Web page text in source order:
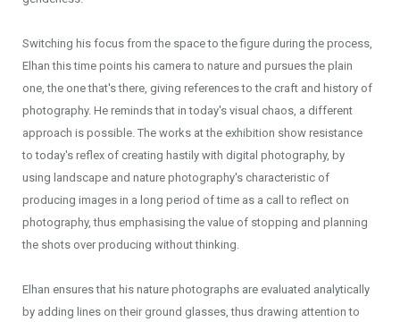
Switching his focus from the space to the figure during the process,
Elhan this time points his camera to nature and pursues the plain
one, the one that's there, giving references to the craft and history of
photography. He reminds that in today's visual chaos, a different
approach is possible. The works at the exhibition show resistance
to today's reflex of creating hastily with digital photography, by
using landscape and nature photography's characteristic of
producing images in a long period of time as a call to reflect on
photography, thus emphasising the value of stopping and planning
the shots over producing without thinking.
Elhan ensures that his nature photographs are evaluated analytically
by adding lines on their ground glasses, thus drawing attention to